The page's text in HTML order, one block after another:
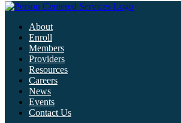
About
Enroll
Members
Providers
Resources
Careers
News
Events
Contact Us